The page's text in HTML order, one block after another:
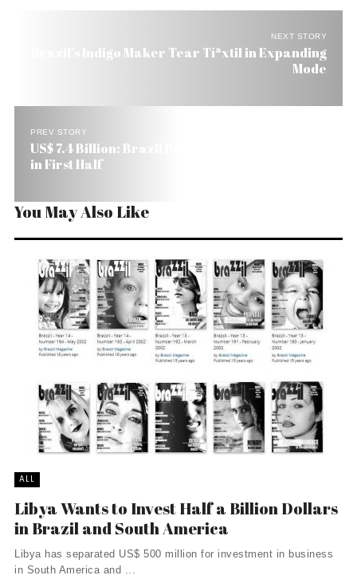
NEXT STORY
Brazil’s Indigo Maker Tear Tíªxtil in Expanding
Mode
PREV STORY
US$ 7.4 Billion: Brazil Petrobras’s Profit Falls 20%
in First Half
You May Also Like
ALL
Libya Wants to Invest Half a Billion Dollars
in Brazil and South America
Libya has separated US$ 500 million for investment in business
in South America and ...